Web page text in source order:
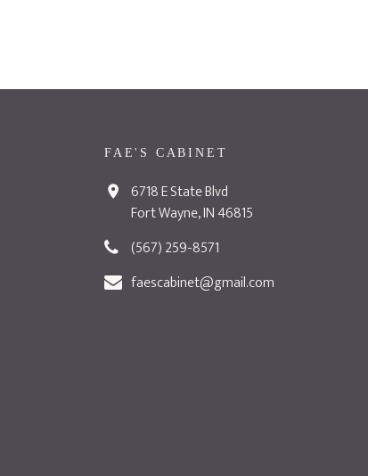
FAE'S CABINET
6718 E State Blvd
Fort Wayne, IN 46815
(567) 259-8571
faescabinet@gmail.com